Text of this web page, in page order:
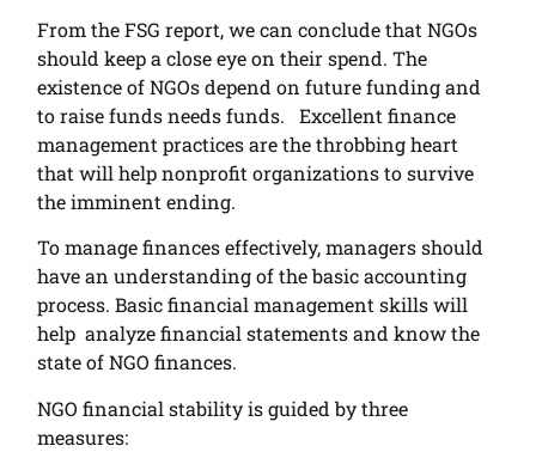
From the FSG report, we can conclude that NGOs
should keep a close eye on their spend. The
existence of NGOs depend on future funding and
to raise funds needs funds. Excellent finance
management practices are the throbbing heart
that will help nonprofit organizations to survive
the imminent ending.
To manage finances effectively, managers should
have an understanding of the basic accounting
process. Basic financial management skills will
help analyze financial statements and know the
state of NGO finances.
NGO financial stability is guided by three
measures: